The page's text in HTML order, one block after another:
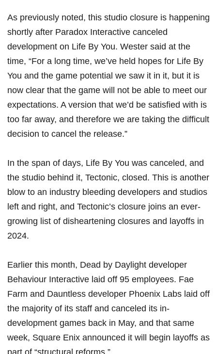
As previously noted, this studio closure is happening
shortly after Paradox Interactive canceled
development on Life By You. Wester said at the
time, “For a long time, we’ve held hopes for Life By
You and the game potential we saw it in it, but it is
now clear that the game will not be able to meet our
expectations. A version that we’d be satisfied with is
too far away, and therefore we are taking the difficult
decision to cancel the release.”
In the span of days, Life By You was canceled, and
the studio behind it, Tectonic, closed. This is another
blow to an industry bleeding developers and studios
left and right, and Tectonic’s closure joins an ever-
growing list of disheartening closures and layoffs in
2024.
Earlier this month, Dead by Daylight developer
Behaviour Interactive laid off 95 employees. Fae
Farm and Dauntless developer Phoenix Labs laid off
the majority of its staff and canceled its in-
development games back in May, and that same
week, Square Enix announced it will begin layoffs as